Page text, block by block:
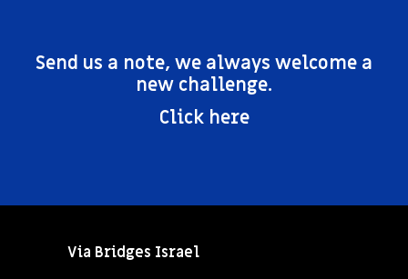
Send us a note, we always welcome a
new challenge.
Click here
Via Bridges Israel